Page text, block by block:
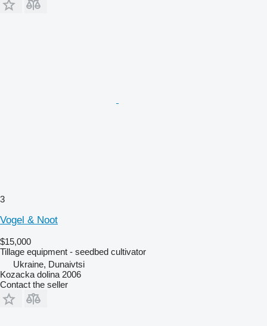
3
Vogel & Noot
$15,000
Tillage equipment - seedbed cultivator
Ukraine, Dunaivtsi
Kozacka dolina 2006
Contact the seller